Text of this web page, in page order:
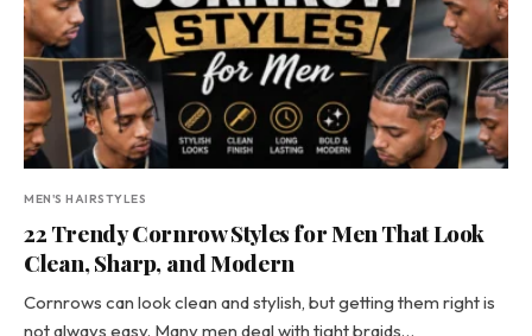
MEN'S HAIRSTYLES
22 Trendy Cornrow Styles for Men That Look
Clean, Sharp, and Modern
Cornrows can look clean and stylish, but getting them right is
not always easy. Many men deal with tight braids…